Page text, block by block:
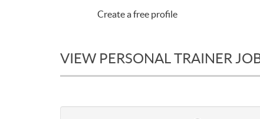
Create a free profile
VIEW PERSONAL TRAINER